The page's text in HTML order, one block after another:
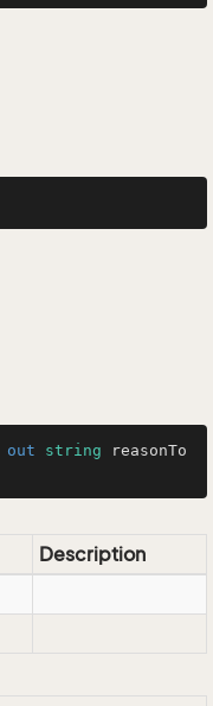
out string reasonTo
Description